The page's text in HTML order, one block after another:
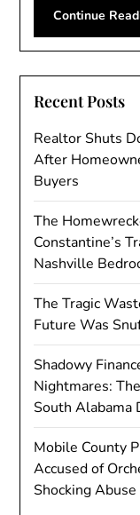
Continue
Recent Posts
Realtor Shuts
After
Buyers
The
Constantine’s
Nashville
The Tragic
Future Was
Shadowy
Nightmares:
South Alabama
Mobile County
Accused of
Shocking